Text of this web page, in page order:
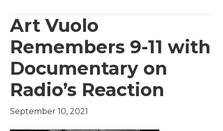
Art Vuolo
Remembers 9-11 with
Documentary on
Radio’s Reaction
September 10, 2021